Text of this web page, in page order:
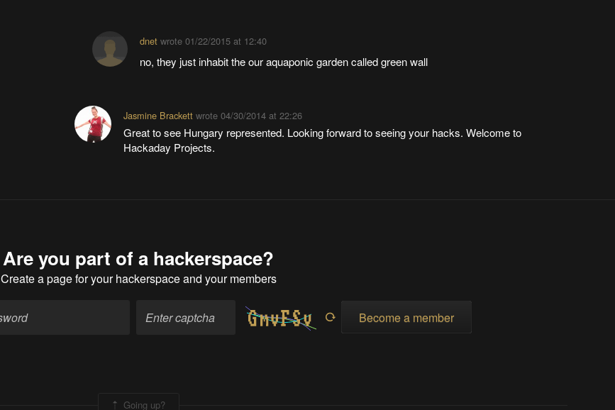
dnetwrote 01/22/2015 at 12:40
no, they just inhabit the our aquaponic garden called green wall
Jasmine Brackett wrote04/30/2014 at 22:26
Great to see Hungary represented. Looking forward to seeing your hacks. Welcome to
Hackaday Projects.
Are you part of a hackerspace?
Create a pagefor your hackerspace and your members
Become a member
Going up?